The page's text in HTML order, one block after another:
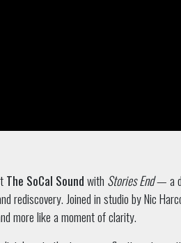
The SoCal Soundwith Stories End— a
rediscovery. Joined in studio by Nic
more like a moment of clarity.